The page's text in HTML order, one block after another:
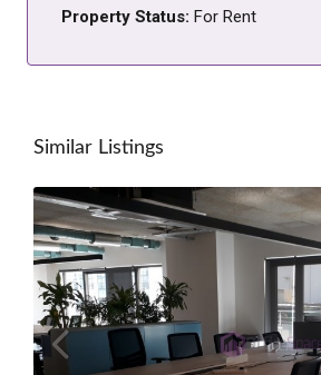
Property Status: For Rent
Similar Listings